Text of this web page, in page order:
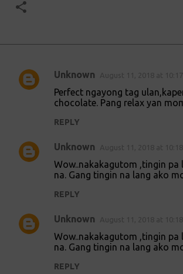
C
e
n
Unknown
Perfect ngayong tag
chocolate. Pang relax yan
REPLY
Unknown
Wow..nakakagutom ,tingin pa
na. Gang tingin na lang ako
REPLY
Unknown
Wow..nakakagutom ,tingin pa
na. Gang tingin na lang ako
REPLY